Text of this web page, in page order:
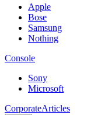
Apple
Bose
Samsung
Nothing
Console
Sony
Microsoft
CorporateArticles